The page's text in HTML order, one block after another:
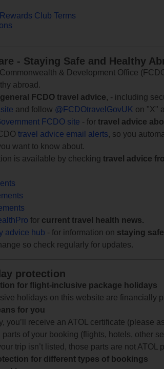
Club Terms
- Staying Safe and Healthy
& Development Office
abroad.
general FCDO travel advice, - including
and follow @FCDOtravelGovUK on "X"
FCDO site - for travel advice
travel advice email alerts, so you
want to know about.
is available by checking travel advice
for current travel health news.
advice hub - for information on staying
so check regularly for updates.
protection
for flight-inclusive package holidays
holidays on this website are financially
for you
you’ll receive an ATOL certificate (please
parts of your booking (flights, hotels, other
trip isn’t listed, those parts are not ATOL
for different types of bookings